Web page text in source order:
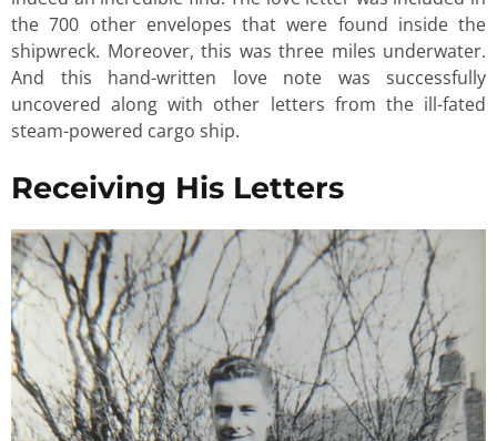
the 700 other envelopes that were found inside the
shipwreck. Moreover, this was three miles underwater.
And this hand-written love note was successfully
uncovered along with other letters from the ill-fated
steam-powered cargo ship.
Receiving His Letters